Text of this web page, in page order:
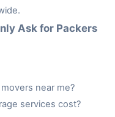
Ask for Packers
near me?
services cost?